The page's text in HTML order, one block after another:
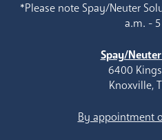
*Please note Spay/Neuter
a.m. -
Spay/
6400
Knoxville,
By appointment